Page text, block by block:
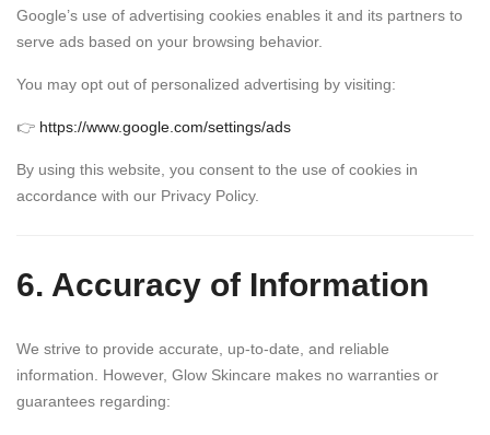
Google’s use of advertising cookies enables it and its partners to
serve ads based on your browsing behavior.
You may opt out of personalized advertising by visiting:
👉 https://www.google.com/settings/ads
By using this website, you consent to the use of cookies in
accordance with our Privacy Policy.
6. Accuracy of Information
We strive to provide accurate, up-to-date, and reliable
information. However, Glow Skincare makes no warranties or
guarantees regarding: